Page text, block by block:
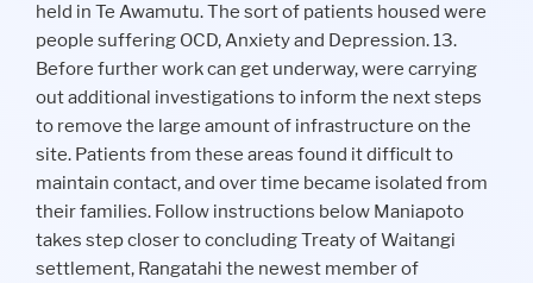
held in Te Awamutu. The sort of patients housed were
people suffering OCD, Anxiety and Depression. 13.
Before further work can get underway, were carrying
out additional investigations to inform the next steps
to remove the large amount of infrastructure on the
site. Patients from these areas found it difficult to
maintain contact, and over time became isolated from
their families. Follow instructions below Maniapoto
takes step closer to concluding Treaty of Waitangi
settlement, Rangatahi the newest member of